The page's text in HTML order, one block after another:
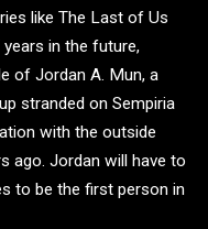
like The Last of Us
in the future,
of Jordan A. Mun, a
stranded on Sempiria
with the outside
ago. Jordan will have to
to be the first person in